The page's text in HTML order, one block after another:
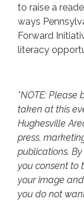
to raise a
ways
Forward
literacy
*NOTE:
taken at this
Hughesville
press,
publications.
you consent to
your image
you do not